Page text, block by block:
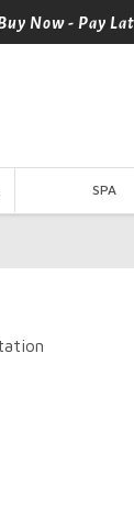
Now - Pay
SPA